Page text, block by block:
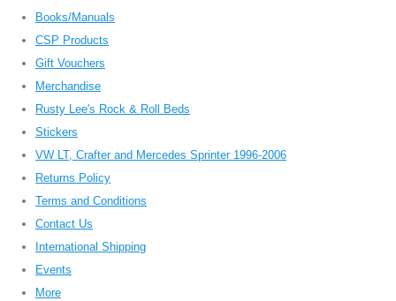
Books/Manuals
CSP Products
Gift Vouchers
Merchandise
Rusty Lee's Rock & Roll Beds
Stickers
VW LT, Crafter and Mercedes Sprinter 1996-2006
Returns Policy
Terms and Conditions
Contact Us
International Shipping
Events
More